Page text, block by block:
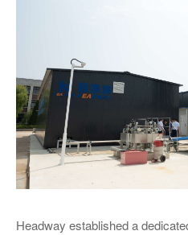
Headway established a
General